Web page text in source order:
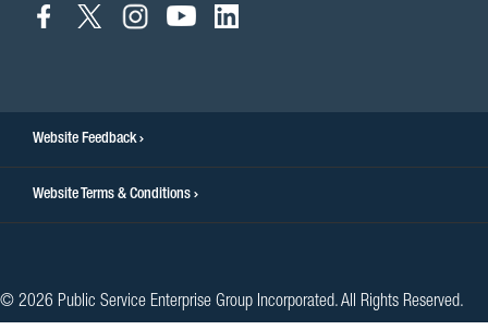
connect
connect
connect
connect
Website Feedback
Website Terms & Conditions
© 2026 Public Service Enterprise Group Incorporated. All Rights Reserved.